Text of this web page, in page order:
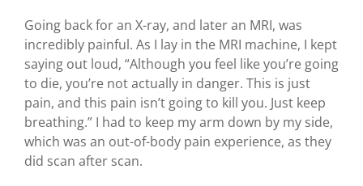
Going back for an X-ray, and later an MRI, was
incredibly painful. As I lay in the MRI machine, I kept
saying out loud, “Although you feel like you’re going
to die, you’re not actually in danger. This is just
pain, and this pain isn’t going to kill you. Just keep
breathing.” I had to keep my arm down by my side,
which was an out-of-body pain experience, as they
did scan after scan.